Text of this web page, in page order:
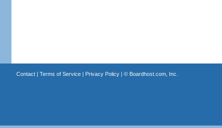
Contact| Terms of Service| Privacy Policy| © Boardhost.com, Inc.